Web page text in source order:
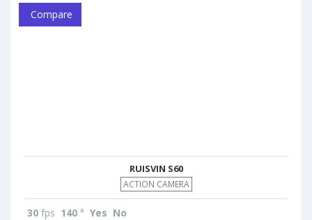
Compare
RUISVIN S60
ACTION CAMERA
30 fps 140 ° Yes No